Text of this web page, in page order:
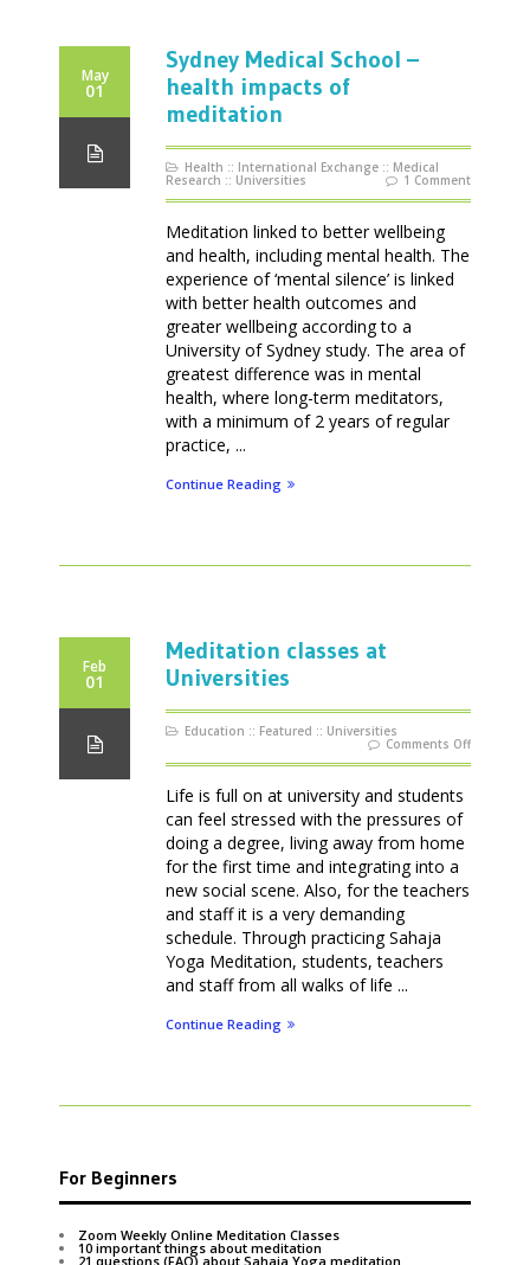
May
01
Sydney Medical School –
health impacts of
meditation
Health :: International Exchange :: Medical
Research :: Universities 1 Comment
Meditation linked to better wellbeing
and health, including mental health. The
experience of ‘mental silence’ is linked
with better health outcomes and
greater wellbeing according to a
University of Sydney study. The area of
greatest difference was in mental
health, where long-term meditators,
with a minimum of 2 years of regular
practice, ...
Continue Reading
Feb
01
Meditation classes at
Universities
Education :: Featured :: Universities
Comments Offon
classes
Life is full on at university and students
can feel stressed with the pressures of
doing a degree, living away from home
for the first time and integrating into a
new social scene. Also, for the teachers
and staff it is a very demanding
schedule. Through practicing Sahaja
Yoga Meditation, students, teachers
and staff from all walks of life ...
Continue Reading
For Beginners
Zoom Weekly Online Meditation Classes
10 important things about meditation
21 questions (FAQ) about Sahaja Yoga meditation